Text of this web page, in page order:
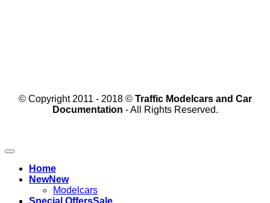
© Copyright 2011 - 2018 © Traffic Modelcars and Car
Documentation - All Rights Reserved.
Home
New
Modelcars
Special Offers